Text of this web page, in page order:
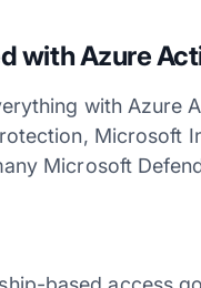
with Azure
with Azure
Microsoft
Microsoft